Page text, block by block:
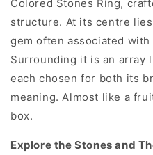
Colored Stones Ring,
structure. At its centre
gem often associated
Surrounding it is an array
each chosen for both its
meaning. Almost like a
box.
Explore the Stones and